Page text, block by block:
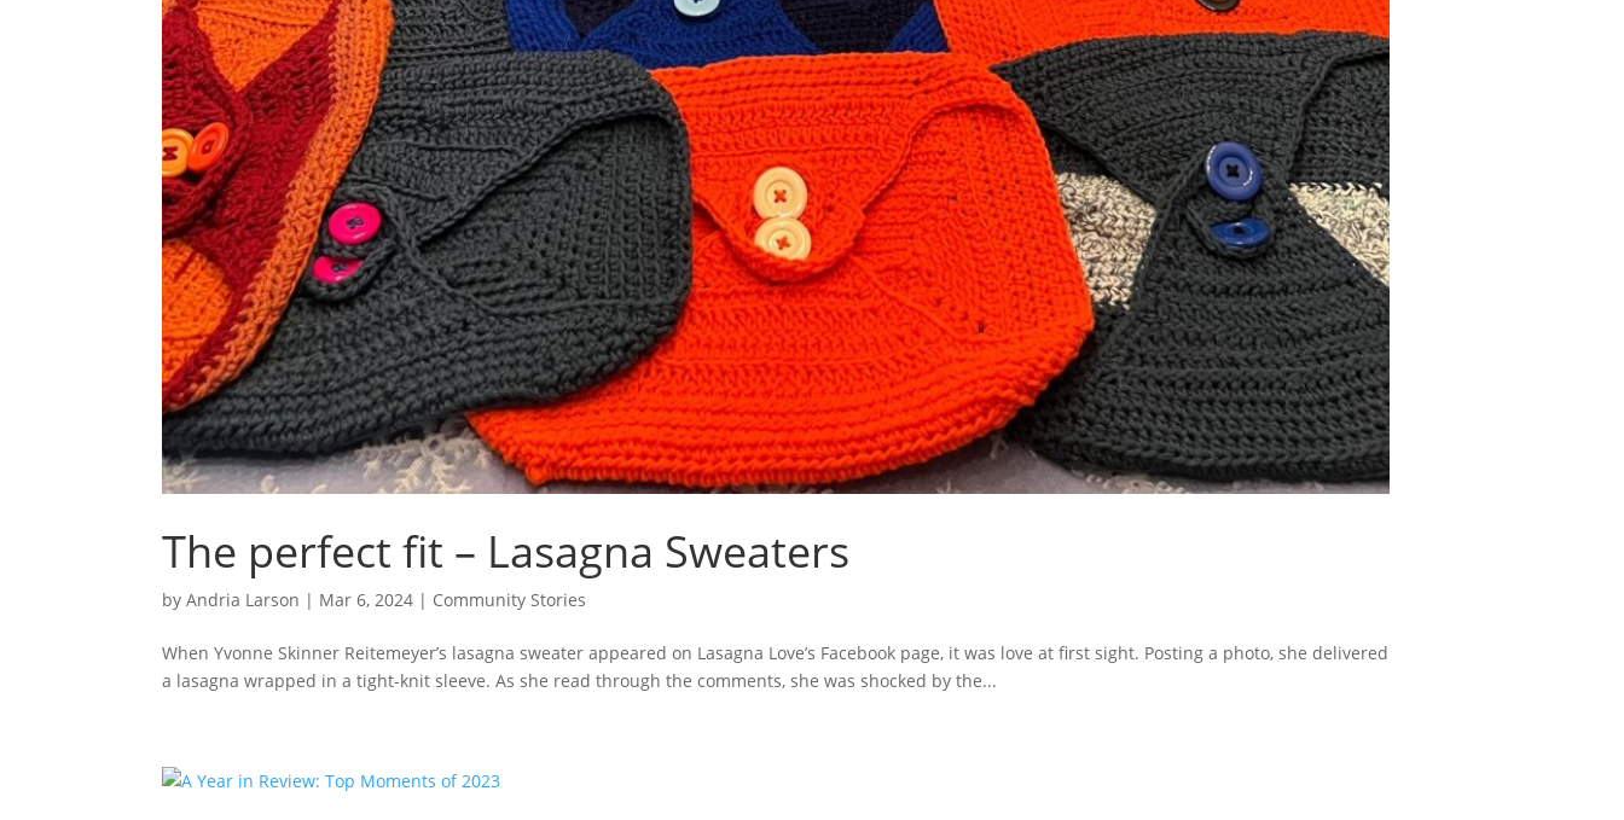
The perfect fit – Lasagna Sweaters
byAndria Larson | Mar 6, 2024 | Community Stories
When Yvonne Skinner Reitemeyer’s lasagna sweater appeared on Lasagna Love’s Facebook page, it was love at first sight. Posting a photo, she delivered
a lasagna wrapped in a tight-knit sleeve. As she read through the comments, she was shocked by the...